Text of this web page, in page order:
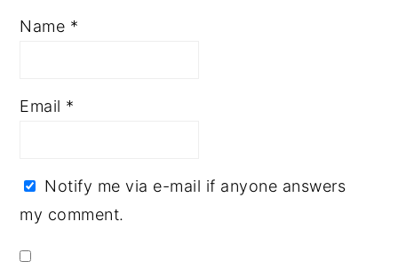
Name *
Email *
Notify me via e-mail if anyone answers
my comment.